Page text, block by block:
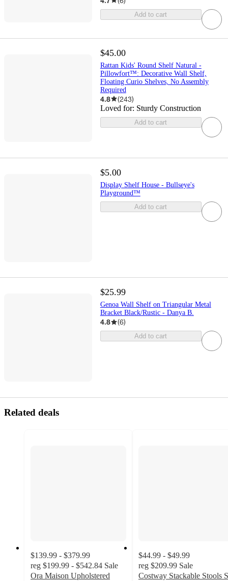
Add to cart
$45.00
Rattan Kids' Round Shelf Natural -
Pillowfort™: Decorative Wall Shelf,
Floating Curio Shelves, No Assembly
Required
4.8 (243)
Loved for: Sturdy Construction
Add to cart
$5.00
Display Shelf House - Bullseye's
Playground™
Add to cart
$25.99
Genoa Wall Shelf on Triangular Metal
Bracket Black/Rustic - Danya B.
4.8 (6)
Add to cart
Related deals
$139.99 - $379.99
reg $199.99 - $542.84 Sale
Ora Maison Upholstered
$44.99 - $49.99
reg $209.99 Sale
Costway Stackable Stools